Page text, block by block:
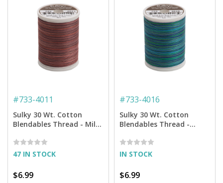
#733-4011
Sulky 30 Wt. Cotton
Blendables Thread - Milk
47 IN STOCK
$6.99
#733-4016
Sulky 30 Wt. Cotton
Blendables Thread -
Spool
IN STOCK
$6.99